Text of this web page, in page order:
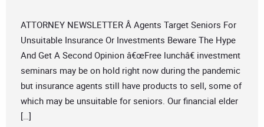
ATTORNEY NEWSLETTER Â Agents Target Seniors For
Unsuitable Insurance Or Investments Beware The Hype
And Get A Second Opinion â€œFree lunchâ€ investment
seminars may be on hold right now during the pandemic
but insurance agents still have products to sell, some of
which may be unsuitable for seniors. Our financial elder
[…]